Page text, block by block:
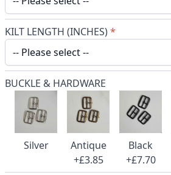
KILT LENGTH (INCHES)*
BUCKLE & HARDWARE
Silver
Antique
+£3.85
Black
+£7.70